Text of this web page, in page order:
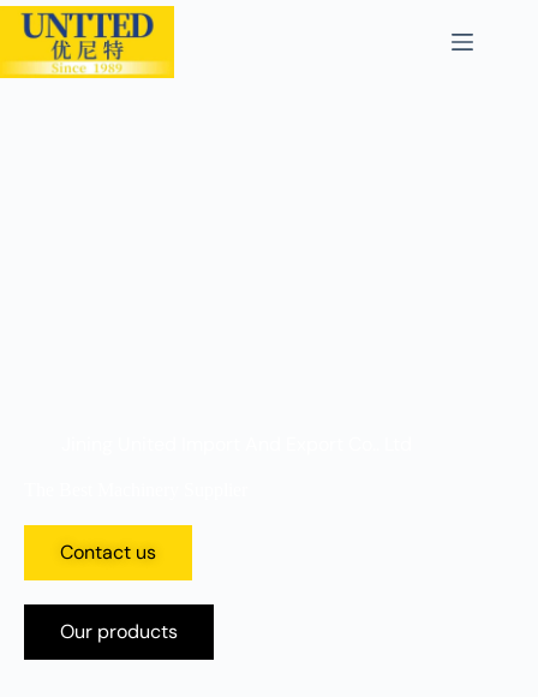
Contact us
Our products